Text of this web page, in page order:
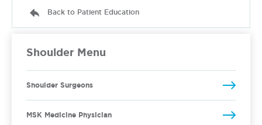
Back to Patient Education
Shoulder Menu
Shoulder Surgeons
MSK Medicine Physician